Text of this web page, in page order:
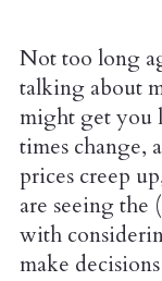
Not too long
talking about
might get you
times change,
prices creep
are seeing the
with
make